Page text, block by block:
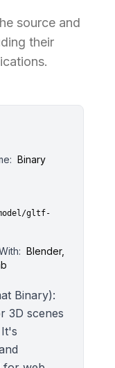
source and
their
Binary
gltf-
Blender,
Binary):
3D scenes